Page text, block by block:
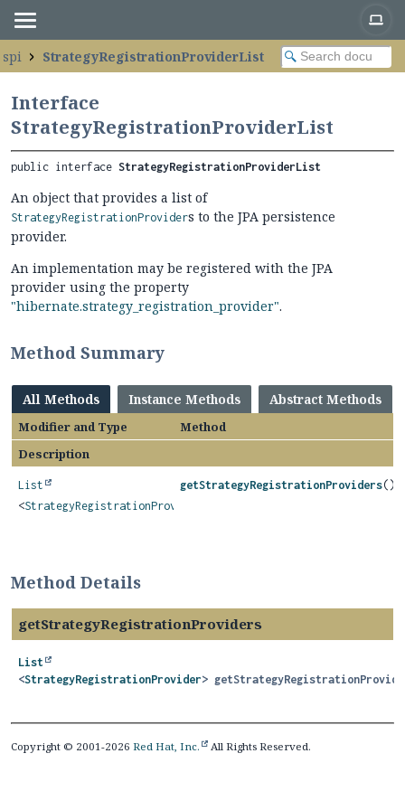
StrategyRegistrationProviderList
Interface
StrategyRegistrationProviderList
public interface StrategyRegistrationProviderList
An object that provides a list of
StrategyRegistrationProviders to the JPA persistence
provider.
An implementation may be registered with the JPA
provider using the property
"hibernate.strategy_registration_provider".
Method Summary
All Methods Instance Methods Abstract Methods
Modifier and Type
Method
Description
List
<StrategyRegistrationProvider
getStrategyRegistrationProviders()
Method Details
getStrategyRegistrationProviders
List
<StrategyRegistrationProvider>
Copyright © 2001-2026 Red Hat, Inc. All Rights Reserved.